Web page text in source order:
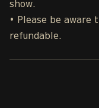
show.
• Please be aware
refundable.